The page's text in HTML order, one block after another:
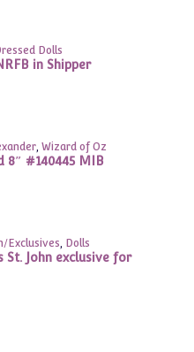
Dolls
in Shipper
,Wizard of Oz
8″ #140445 MIB
Exclusives Dolls
St. John exclusive for